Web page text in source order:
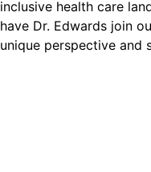
inclusive health care
have Dr. Edwards join
unique perspective and